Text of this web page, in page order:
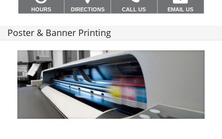
HOURS DIRECTIONS CALL US EMAIL US
Poster & Banner Printing